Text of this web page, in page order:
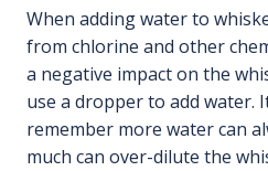
When adding water to
from chlorine and other
a negative impact on the
use a dropper to add water.
remember more water can
much can over-dilute the